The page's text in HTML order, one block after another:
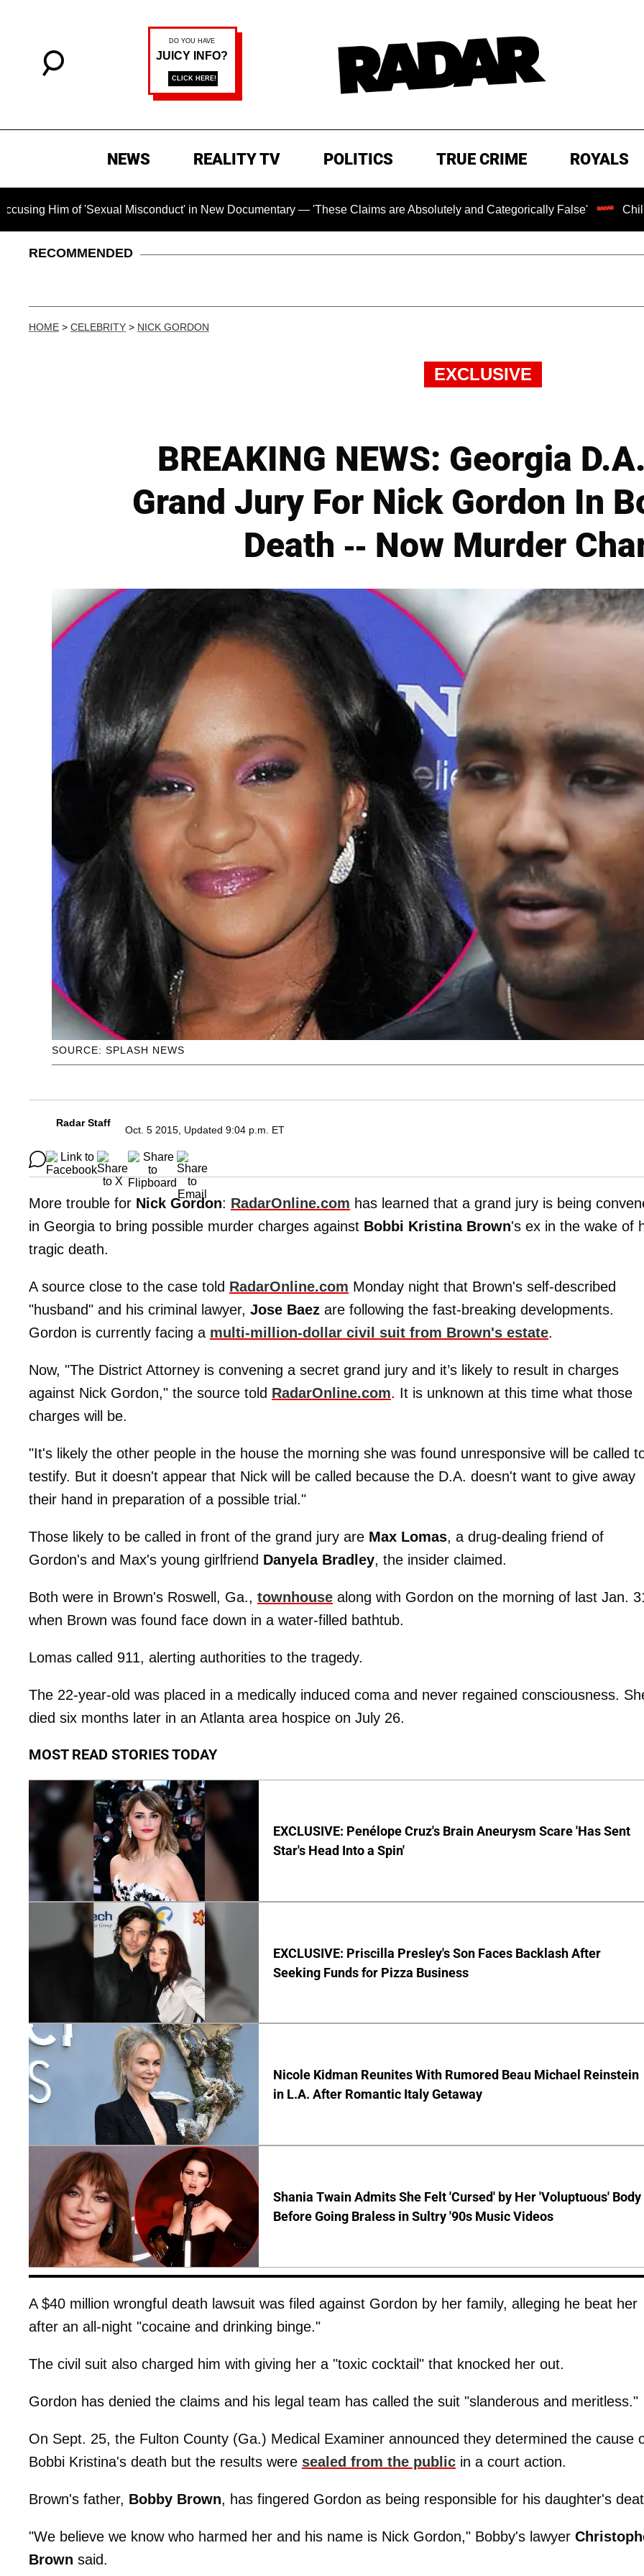
NEWS REALITY TV POLITICS TRUE CRIME ROYALS
of 'Sexual Misconduct' in New Documentary — 'These Claims are Absolutely and Categorically False' Chilling
RECOMMENDED
HOME > CELEBRITY > NICK GORDON
EXCLUSIVE
BREAKING NEWS: Georgia
Grand Jury For Nick Gordon In
Death -- Now Murder
SOURCE: SPLASH NEWS
Radar Staff
Oct. 5 2015, Updated 9:04 p.m. ET
More trouble for Nick Gordon: RadarOnline.com has learned that a grand jury is being
in Georgia to bring possible murder charges against Bobbi Kristina Brown's ex in the wake of
tragic death.
A source close to the case told RadarOnline.com Monday night that Brown's self-described
"husband" and his criminal lawyer, Jose Baez are following the fast-breaking developments.
Gordon is currently facing a multi-million-dollar civil suit from Brown's estate.
Now, "The District Attorney is convening a secret grand jury and it’s likely to result in charges
against Nick Gordon," the source told RadarOnline.com. It is unknown at this time what those
charges will be.
"It's likely the other people in the house the morning she was found unresponsive will be called
testify. But it doesn't appear that Nick will be called because the D.A. doesn't want to give away
their hand in preparation of a possible trial."
Those likely to be called in front of the grand jury are Max Lomas, a drug-dealing friend of
Gordon's and Max's young girlfriend Danyela Bradley, the insider claimed.
Both were in Brown's Roswell, Ga., townhouse along with Gordon on the morning of last Jan.
when Brown was found face down in a water-filled bathtub.
Lomas called 911, alerting authorities to the tragedy.
The 22-year-old was placed in a medically induced coma and never regained consciousness.
died six months later in an Atlanta area hospice on July 26.
MOST READ STORIES TODAY
EXCLUSIVE: Penélope Cruz's Brain Aneurysm Scare 'Has Sent
Star's Head Into a Spin'
EXCLUSIVE: Priscilla Presley's Son Faces Backlash After
Seeking Funds for Pizza Business
Nicole Kidman Reunites With Rumored Beau Michael Reinstein
in L.A. After Romantic Italy Getaway
Shania Twain Admits She Felt 'Cursed' by Her 'Voluptuous' Body
Before Going Braless in Sultry '90s Music Videos
A $40 million wrongful death lawsuit was filed against Gordon by her family, alleging he beat her
after an all-night "cocaine and drinking binge."
The civil suit also charged him with giving her a "toxic cocktail" that knocked her out.
Gordon has denied the claims and his legal team has called the suit "slanderous and meritless."
On Sept. 25, the Fulton County (Ga.) Medical Examiner announced they determined the cause
Bobbi Kristina's death but the results were sealed from the public in a court action.
Brown's father, Bobby Brown, has fingered Gordon as being responsible for his daughter's
"We believe we know who harmed her and his name is Nick Gordon," Bobby's lawyer
Brown said.